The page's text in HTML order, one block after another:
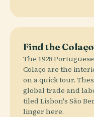
Find the
The 1928
Colaço are the
on a quick tour.
global trade and
tiled Lisbon's São
linger here.